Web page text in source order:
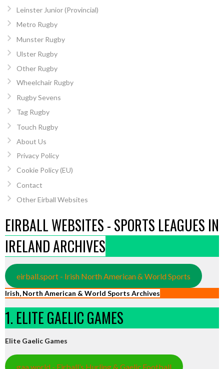
Leinster Junior (Provincial)
Metro Rugby
Munster Rugby
Ulster Rugby
Other Rugby
Wheelchair Rugby
Rugby Sevens
Tag Rugby
Touch Rugby
About Us
Privacy Policy
Cookie Policy (EU)
Contact
Other Eirball Websites
EIRBALL WEBSITES - SPORTS LEAGUES IN
IRELAND ARCHIVES
eirball.sport - Irish North American & World Sports
Irish, North American & World Sports Archives
1. ELITE GAELIC GAMES
Elite Gaelic Games
gaa.world - Eirball’s Hurling & Gaelic Football